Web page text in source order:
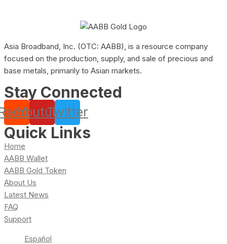
Asia Broadband, Inc. (OTC: AABB), is a resource company
focused on the production, supply, and sale of precious and
base metals, primarily to Asian markets.
Stay Connected
YoutubeTwitter
Quick Links
Home
AABB Wallet
AABB Gold Token
About Us
Latest News
FAQ
Support
Español